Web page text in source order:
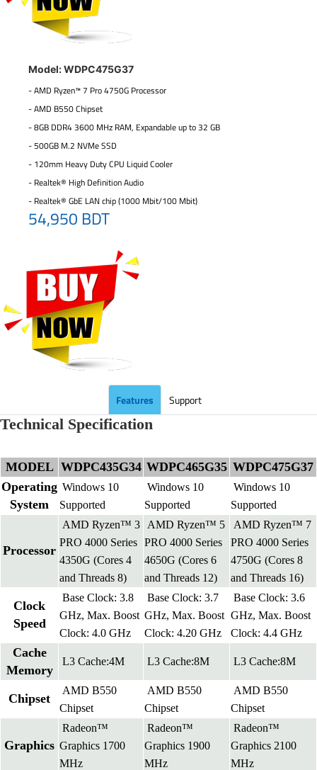
Model: WDPC475G37
- AMD Ryzen™ 7 Pro 4750G Processor
- AMD B550 Chipset
- 8GB DDR4 3600 MHz RAM, Expandable up to 32 GB
- 500GB M.2 NVMe SSD
- 120mm Heavy Duty CPU Liquid Cooler
- Realtek® High Definition Audio
- Realtek® GbE LAN chip (1000 Mbit/100 Mbit)
54,950 BDT
Features Support
Technical Specification
MODEL WDPC435G34 WDPC465G35 WDPC475G37
Operating
System
Windows 10
Supported
Windows 10
Supported
Windows 10
Supported
Processor
AMD Ryzen™ 3
PRO 4000 Series
4350G (Cores 4
and Threads 8)
AMD Ryzen™ 5
PRO 4000 Series
4650G (Cores 6
and Threads 12)
AMD Ryzen™ 7
PRO 4000 Series
4750G (Cores 8
and Threads 16)
Clock
Speed
Base Clock: 3.8
GHz, Max. Boost
Clock: 4.0 GHz
Base Clock: 3.7
GHz, Max. Boost
Clock: 4.20 GHz
Base Clock: 3.6
GHz, Max. Boost
Clock: 4.4 GHz
Cache
Memory
L3 Cache:4M L3 Cache:8M L3 Cache:8M
Chipset
AMD B550
Chipset
AMD B550
Chipset
AMD B550
Chipset
Graphics
Radeon™
Graphics 1700
MHz
Radeon™
Graphics 1900
MHz
Radeon™
Graphics 2100
MHz